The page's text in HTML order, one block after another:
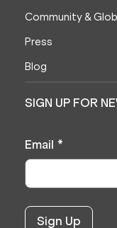
Community &
Press
Blog
SIGN UP FOR
Email *